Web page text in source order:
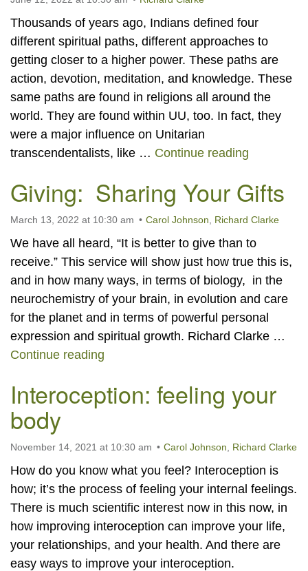
Thousands of years ago, Indians defined four
different spiritual paths, different approaches to
getting closer to a higher power. These paths are
action, devotion, meditation, and knowledge. These
same paths are found in religions all around the
world. They are found within UU, too. In fact, they
were a major influence on Unitarian
transcendentalists, like … Continue reading
Giving: Sharing Your Gifts
March 13, 2022 at 10:30 am Carol Johnson Richard Clarke
We have all heard, “It is better to give than to
receive.” This service will show just how true this is,
and in how many ways, in terms of biology, in the
neurochemistry of your brain, in evolution and care
for the planet and in terms of powerful personal
expression and spiritual growth. Richard Clarke …
Continue reading
Interoception: feeling your
body
November 14, 2021 at 10:30 am Carol Johnson Richard Clarke
How do you know what you feel? Interoception is
how; it’s the process of feeling your internal feelings.
There is much scientific interest now in this now, in
how improving interoception can improve your life,
your relationships, and your health. And there are
easy ways to improve your interoception.